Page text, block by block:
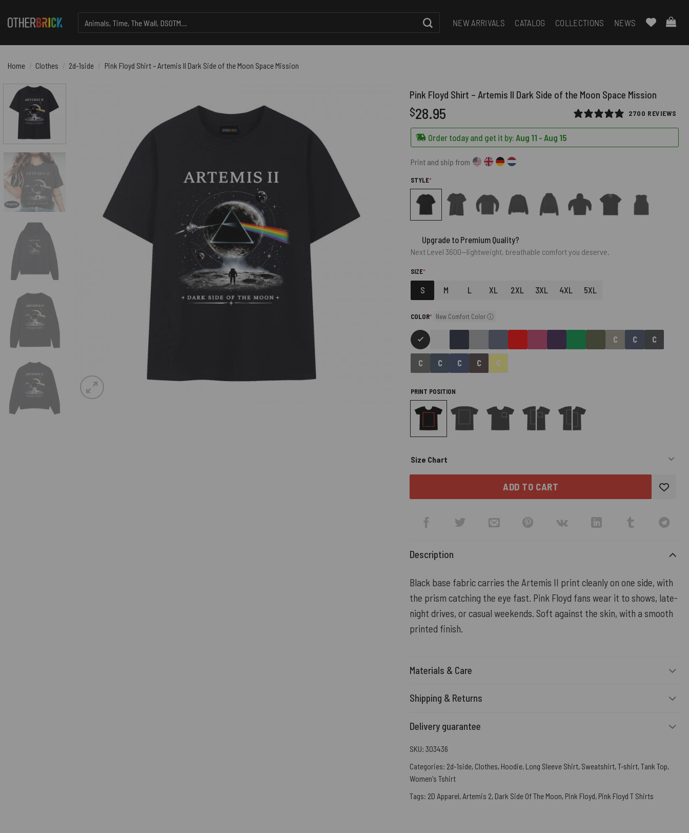
for:
NEW ARRIVALS CATALOG COLLECTIONS NEWS
Home / Clothes / 2d-1side / Pink Floyd Shirt – Artemis II Dark Side of the Moon Space Mission
Pink Floyd Shirt – Artemis II Dark Side of the Moon Space Mission
2700 REVIEWS
$28.95
Order today and get it by: Aug 11 - Aug 15
Print and ship from
STYLE*(REQUIRED)
Upgrade to Premium Quality?
Next Level 3600—lightweight, breathable comfort you deserve.
SIZE*(REQUIRED)
S M L XL 2XL 3XL 4XL 5XL
COLOR*(required)
New Comfort Color ⓘ
PRINT POSITION
Size Chart
ADD TO CART
Description
Black base fabric carries the Artemis II print cleanly on one side, with
the prism catching the eye fast. Pink Floyd fans wear it to shows, late-
night drives, or casual weekends. Soft against the skin, with a smooth
printed finish.
Materials & Care
Shipping & Returns
Delivery guarantee
SKU: 303436
Categories: 2d-1side, Clothes, Hoodie, Long Sleeve Shirt, Sweatshirt,T-shirt,Tank Top,
Women's Tshirt
Tags: 2D Apparel,Artemis 2, Dark Side Of The Moon, Pink Floyd, Pink Floyd T Shirts